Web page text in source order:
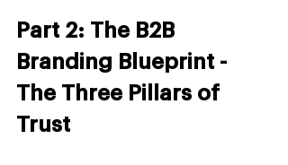
Part 2: The B2B
Branding Blueprint -
The Three Pillars of
Trust